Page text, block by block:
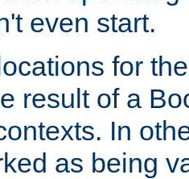
even start.
for
result of a
In
as being